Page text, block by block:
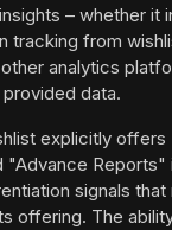
– whether it
tracking from
analytics
data.
explicitly
"Advance Reports"
signals
offering. The